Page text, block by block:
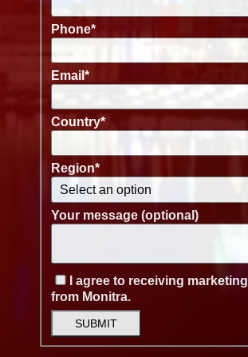
Phone*
Email *
Country*
Region*
Your message (optional)
I agree to receiving
from Monitra.
SUBMIT